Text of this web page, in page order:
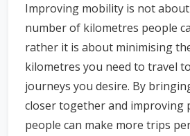
Improving mobility is not
number of kilometres people
rather it is about minimising
kilometres you need to travel
journeys you desire. By
closer together and improving
people can make more trips